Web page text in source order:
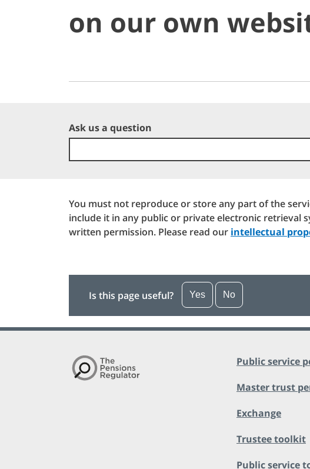
on our own
Ask us a question
You must not reproduce or store any part of the
include it in any public or private electronic retrieval
written permission. Please read our intellectual
Is this page useful? Yes No
Public service
Master trust
Exchange
Trustee toolkit
Public service